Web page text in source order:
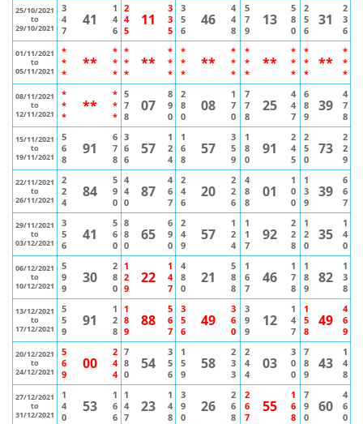
25/10/2021
to
29/10/2021
3
4
7
41
1
4
6
2
4
5
11
3
3
5
3
5
6
46
4
4
8
5
7
9
13
5
8
0
2
5
6
31
2
3
6
01/11/2021
to
05/11/2021
*
*
*
**
*
*
*
*
*
*
**
*
*
*
*
*
*
**
*
*
*
*
*
*
**
*
*
*
*
*
*
**
*
*
*
08/11/2021
to
12/11/2021
*
*
*
**
*
*
*
5
7
8
07
8
9
0
2
8
0
08
1
7
0
7
7
8
25
4
4
7
6
8
9
39
4
7
8
15/11/2021
to
19/11/2021
5
6
8
91
6
7
8
3
6
6
57
1
2
4
1
6
8
57
3
5
9
1
8
0
91
2
4
5
2
5
0
73
2
2
9
22/11/2021
to
26/11/2021
2
2
4
84
5
9
0
4
4
0
87
4
6
7
2
4
6
20
2
2
6
4
8
8
01
1
0
0
1
3
9
39
6
6
7
29/11/2021
to
03/12/2021
3
5
6
41
5
6
0
8
8
0
65
6
9
0
2
4
9
57
1
2
4
1
1
7
92
2
2
8
1
2
0
35
1
4
0
06/12/2021
to
10/12/2021
5
9
9
30
2
8
0
1
2
9
22
1
4
7
4
8
0
21
5
8
8
1
6
7
46
1
7
8
1
8
9
82
1
3
8
13/12/2021
to
17/12/2021
5
5
9
91
1
2
8
1
8
9
88
5
6
7
3
5
6
49
3
6
0
3
9
9
12
1
4
7
1
5
8
49
4
6
9
20/12/2021
to
24/12/2021
5
6
9
00
2
4
4
7
8
0
54
3
5
6
1
5
9
58
2
3
3
2
4
4
03
3
0
0
7
8
9
43
1
4
8
27/12/2021
to
31/12/2021
1
4
0
53
1
6
6
1
4
7
23
1
4
8
3
9
0
26
2
6
8
2
6
7
55
1
6
8
7
9
0
60
4
6
0